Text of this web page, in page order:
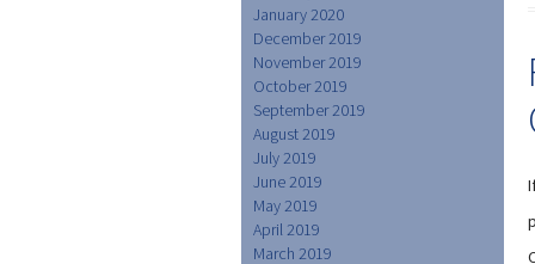
January 2020
December 2019
November 2019
October 2019
September 2019
August 2019
July 2019
June 2019
May 2019
April 2019
March 2019